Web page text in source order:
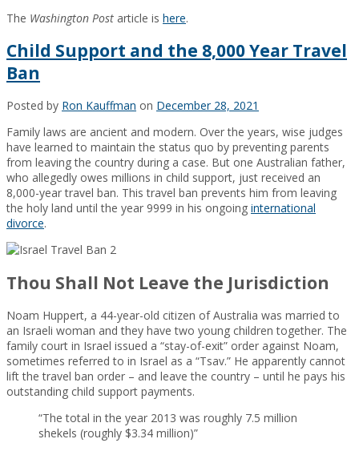
The Washington Post article is here.
Child Support and the 8,000 Year Travel
Ban
Posted by Ron Kauffman on December 28, 2021
Family laws are ancient and modern. Over the years, wise judges
have learned to maintain the status quo by preventing parents
from leaving the country during a case. But one Australian father,
who allegedly owes millions in child support, just received an
8,000-year travel ban. This travel ban prevents him from leaving
the holy land until the year 9999 in his ongoing international
divorce.
Thou Shall Not Leave the Jurisdiction
Noam Huppert, a 44-year-old citizen of Australia was married to
an Israeli woman and they have two young children together. The
family court in Israel issued a “stay-of-exit” order against Noam,
sometimes referred to in Israel as a “Tsav.” He apparently cannot
lift the travel ban order – and leave the country – until he pays his
outstanding child support payments.
“The total in the year 2013 was roughly 7.5 million
shekels (roughly $3.34 million)”